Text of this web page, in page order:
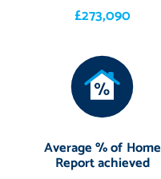
£273,090
Average % of Home
Report achieved